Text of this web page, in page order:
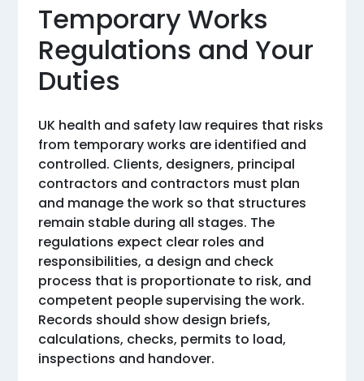
Temporary Works
Regulations and Your
Duties
UK health and safety law requires that risks
from temporary works are identified and
controlled. Clients, designers, principal
contractors and contractors must plan
and manage the work so that structures
remain stable during all stages. The
regulations expect clear roles and
responsibilities, a design and check
process that is proportionate to risk, and
competent people supervising the work.
Records should show design briefs,
calculations, checks, permits to load,
inspections and handover.